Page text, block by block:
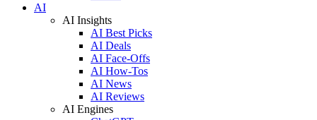
AI
AI Insights
AI Best Picks
AI Deals
AI Face-Offs
AI How-Tos
AI News
AI Reviews
AI Engines